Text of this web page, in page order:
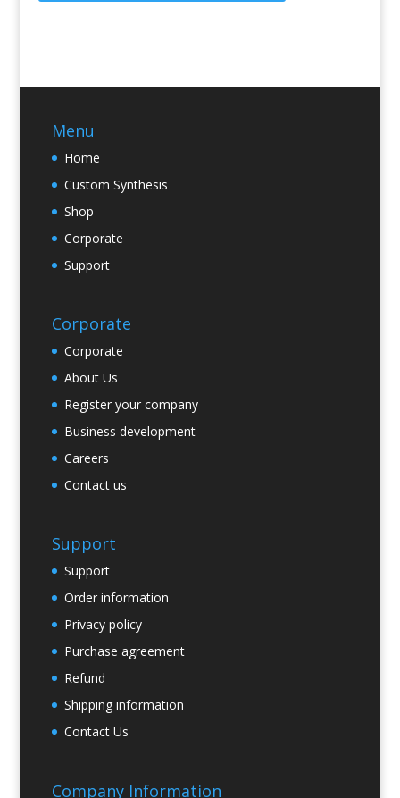
Menu
Home
Custom Synthesis
Shop
Corporate
Support
Corporate
Corporate
About Us
Register your company
Business development
Careers
Contact us
Support
Support
Order information
Privacy policy
Purchase agreement
Refund
Shipping information
Contact Us
Company Information